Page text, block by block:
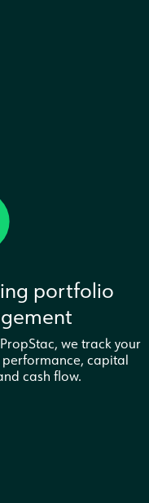
portfolio
we track your
capital
cash flow.